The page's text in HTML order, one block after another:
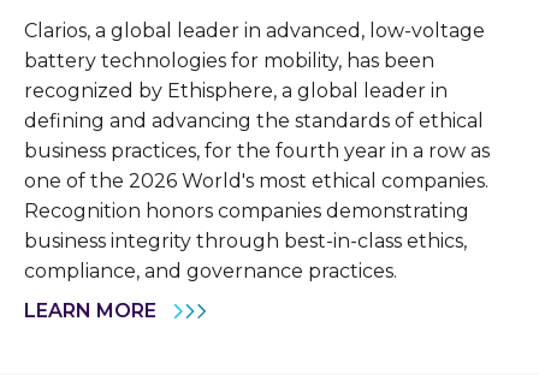
Clarios, a global leader in advanced, low-voltage
battery technologies for mobility, has been
recognized by Ethisphere, a global leader in
defining and advancing the standards of ethical
business practices, for the fourth year in a row as
one of the 2026 World's most ethical companies.
Recognition honors companies demonstrating
business integrity through best-in-class ethics,
compliance, and governance practices.
LEARN MORE